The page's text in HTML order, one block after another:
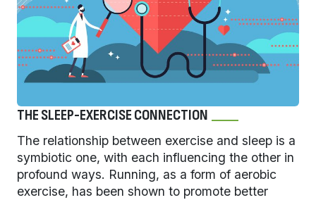
THE SLEEP-EXERCISE CONNECTION
The relationship between exercise and sleep is a
symbiotic one, with each influencing the other in
profound ways. Running, as a form of aerobic
exercise, has been shown to promote better